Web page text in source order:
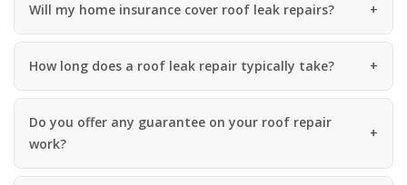
Will my home insurance cover roof leak repairs?
How long does a roof leak repair typically take?
Do you offer any guarantee on your roof repair
work?